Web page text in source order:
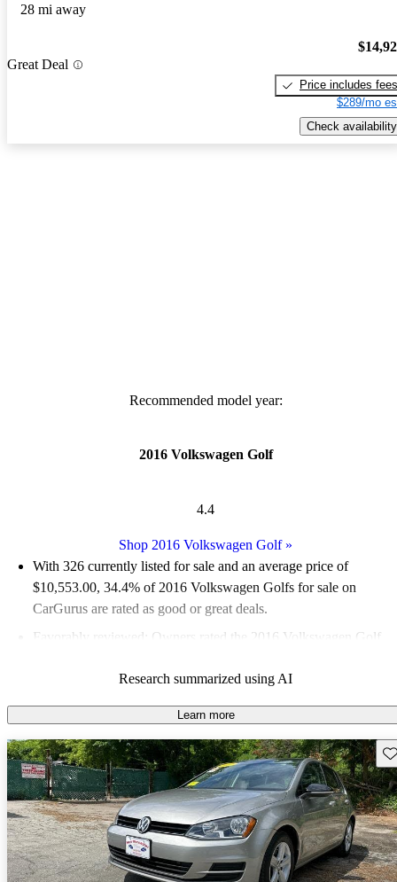
28 mi away
Great Deal
Price includes fees
$289/mo
Check availability
Recommended model year:
2016 Volkswagen Golf
4.4
Shop 2016 Volkswagen Golf»
With 326 currently listed for sale and an average price of
$10,553.00, 34.4% of 2016 Volkswagen Golfs for sale on
CarGurus are rated as good or great deals.
Favorably reviewed:
Owners rated the 2016 Volkswagen Golf
58.3% of 2016 Golf models on CarGurus are accident free
The 2016 Volkswagen Golf is known for its fun driving
experience, solid build quality, and good fuel economy, making
it a practical choice in the compact segment.
Research summarized using AI
Learn more